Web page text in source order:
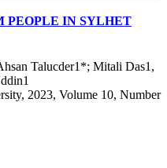
PEOPLE IN SYLHET
Talucder1*; Mitali Das1,
2023, Volume 10, Number